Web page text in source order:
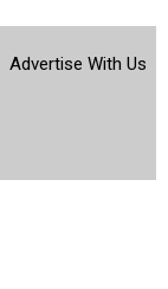
Advertise With Us